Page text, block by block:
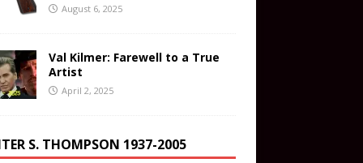
August 6, 2025
Val Kilmer: Farewell to a True
Artist
April 2, 2025
S. THOMPSON 1937-2005